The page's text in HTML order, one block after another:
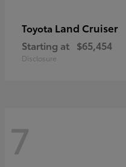
Toyota Land Cruiser
Starting at $65,454
Disclosure
7